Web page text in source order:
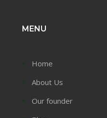
MENU
Home
About Us
Our founder